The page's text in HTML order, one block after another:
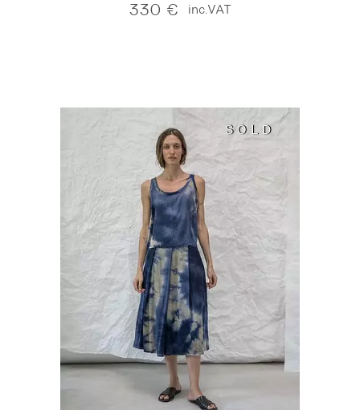
330 € inc.VAT
SOLD
SOLD